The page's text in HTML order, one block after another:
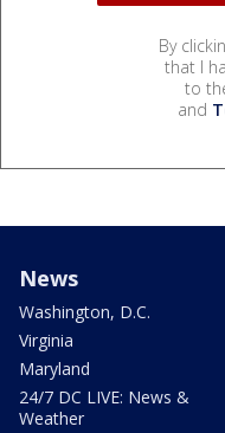
By
that I
to
and
News
Washington, D.C.
Virginia
Maryland
24/7 DC LIVE: News &
Weather